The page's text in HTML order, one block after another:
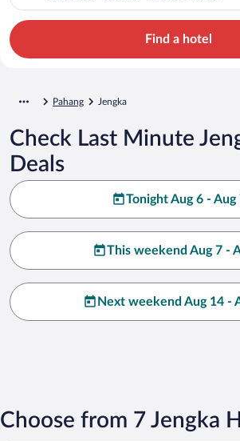
Find a hotel
Pahang Jengka
Check Last Minute
Deals
Tonight Aug 6 - Aug
This weekend Aug 7 -
Next weekend Aug 14 -
Choose from 7 Jengka